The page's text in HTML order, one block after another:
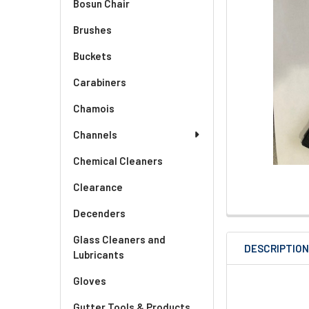
Bosun Chair
Brushes
Buckets
Carabiners
Chamois
Channels
Chemical Cleaners
Clearance
Decenders
Glass Cleaners and
Lubricants
Gloves
DESCRIPTION